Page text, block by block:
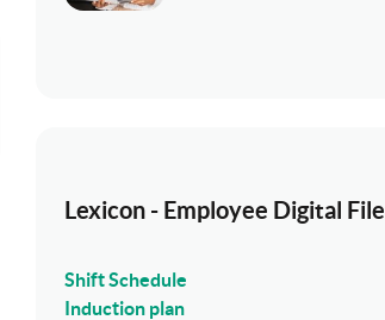
Lexicon - Employee Digital File
Shift Schedule
Induction plan